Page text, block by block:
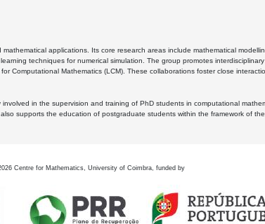
applications. Its core research areas include mathematical
techniques for numerical simulation. The group promotes
Computational Mathematics (LCM). These collaborations foster close
in the supervision and training of PhD students in computational
supports the education of postgraduate students within the framework of
Centre for Mathematics, University of Coimbra, funded by